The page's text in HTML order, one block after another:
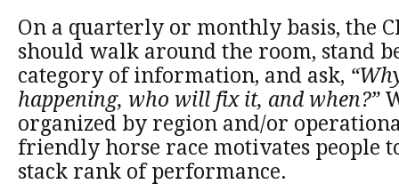
On a quarterly or monthly basis, the
should walk around the room, stand
category of information, and ask,
happening, who will fix it, and when?”
organized by region and/or
friendly horse race motivates people
stack rank of performance.